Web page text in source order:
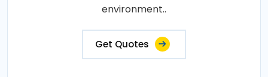
environment..
Get Quotes